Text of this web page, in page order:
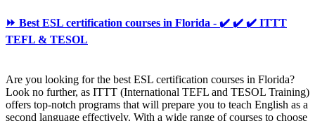
⏩ Best ESL certification courses in Florida - ✔️ ✔️ ✔️ ITTT
TEFL & TESOL
Are you looking for the best ESL certification courses in Florida?
Look no further, as ITTT (International TEFL and TESOL Training)
offers top-notch programs that will prepare you to teach English as a
second language effectively. With a wide range of courses to choose